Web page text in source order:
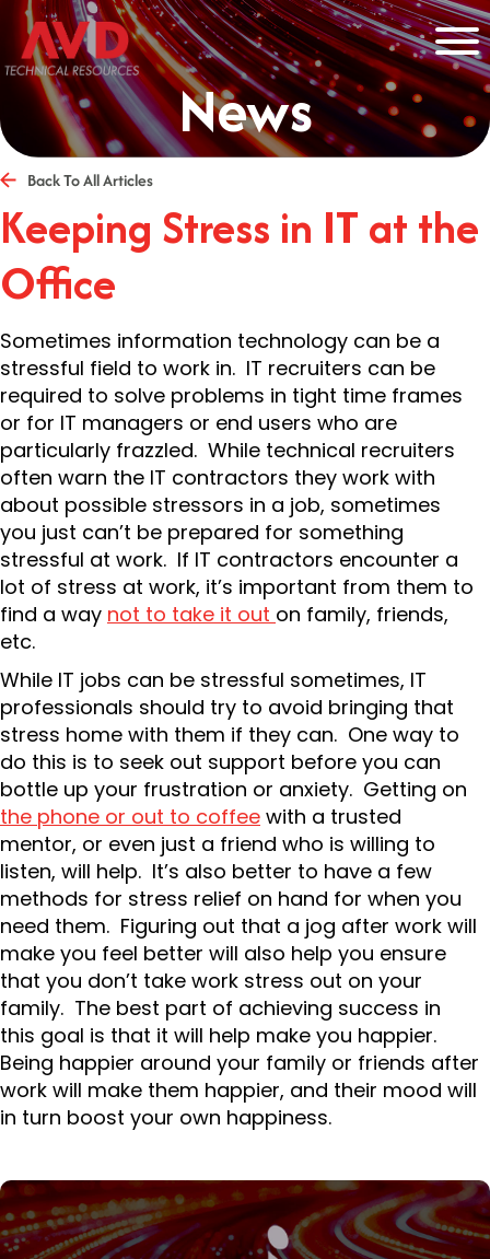
News
Back To All Articles
Keeping Stress in IT at the
Office
Sometimes information technology can be a
stressful field to work in. IT recruiters can be
required to solve problems in tight time frames
or for IT managers or end users who are
particularly frazzled. While technical recruiters
often warn the IT contractors they work with
about possible stressors in a job, sometimes
you just can’t be prepared for something
stressful at work. If IT contractors encounter a
lot of stress at work, it’s important from them to
find a way not to take it out on family, friends,
etc.
While IT jobs can be stressful sometimes, IT
professionals should try to avoid bringing that
stress home with them if they can. One way to
do this is to seek out support before you can
bottle up your frustration or anxiety. Getting on
the phone or out to coffee with a trusted
mentor, or even just a friend who is willing to
listen, will help. It’s also better to have a few
methods for stress relief on hand for when you
need them. Figuring out that a jog after work will
make you feel better will also help you ensure
that you don’t take work stress out on your
family. The best part of achieving success in
this goal is that it will help make you happier.
Being happier around your family or friends after
work will make them happier, and their mood will
in turn boost your own happiness.